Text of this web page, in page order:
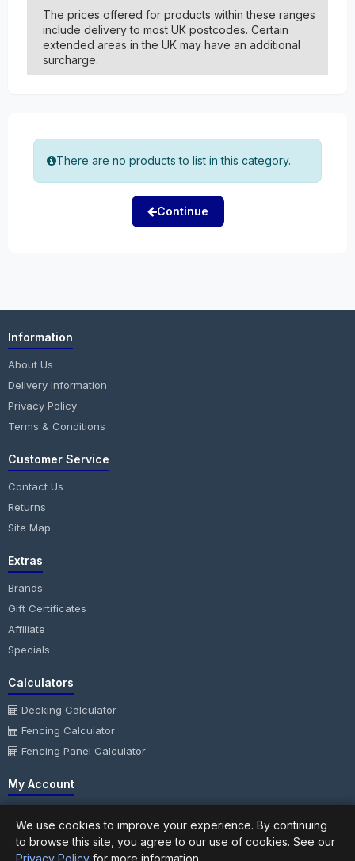
The prices offered for products within these ranges
include delivery to most UK postcodes. Certain
extended areas in the UK may have an additional
surcharge.
There are no products to list in this category.
Continue
Information
About Us
Delivery Information
Privacy Policy
Terms & Conditions
Customer Service
Contact Us
Returns
Site Map
Extras
Brands
Gift Certificates
Affiliate
Specials
Calculators
Decking Calculator
Fencing Calculator
Fencing Panel Calculator
My Account
Order History
Wish List
We use cookies to improve your experience. By continuing
to browse this site, you agree to our use of cookies. See our
Privacy Policy for more information.